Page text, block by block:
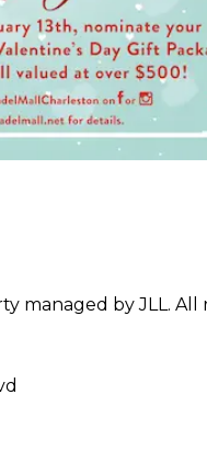
managed by JLL. All